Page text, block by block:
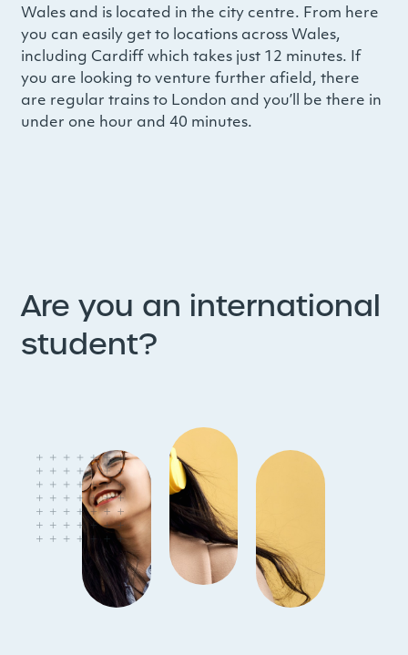
Wales and is located in the city centre. From here
you can easily get to locations across Wales,
including Cardiff which takes just 12 minutes. If
you are looking to venture further afield, there
are regular trains to London and you’ll be there in
under one hour and 40 minutes.
Are you an international
student?